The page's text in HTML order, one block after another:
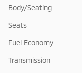
Body/Seating
Seats
Fuel Economy
Transmission